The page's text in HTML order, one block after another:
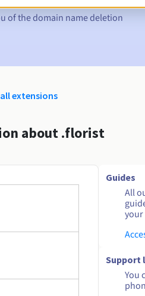
of the domain name deletion
extensions
about .florist
Guides
All
your
Support
You